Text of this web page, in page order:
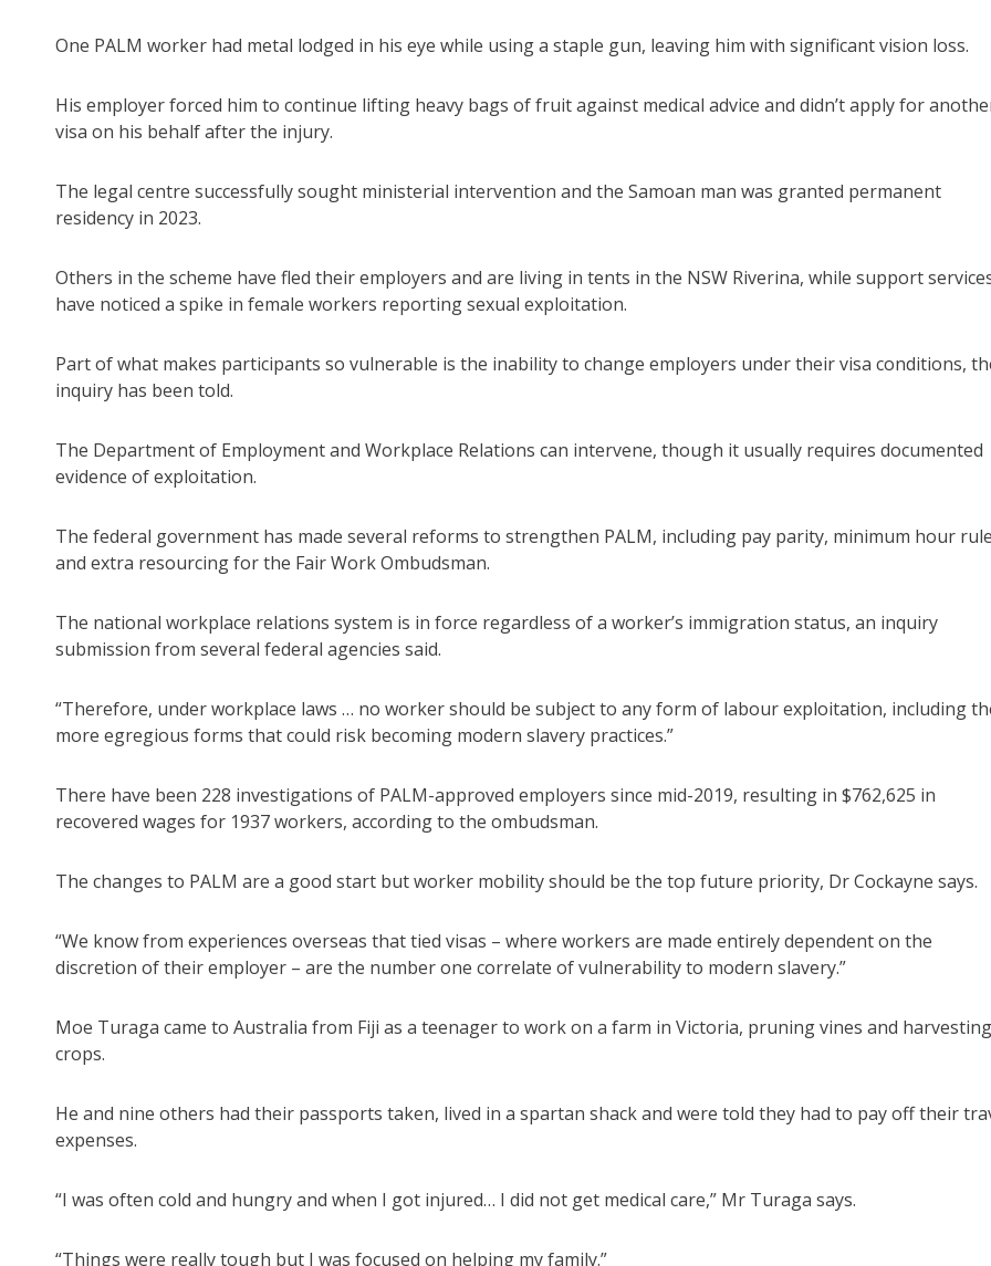
One PALM worker had metal lodged in his eye while using a staple gun, leaving him with significant vision loss.
His employer forced him to continue lifting heavy bags of fruit against medical advice and didn’t apply for
visa on his behalf after the injury.
The legal centre successfully sought ministerial intervention and the Samoan man was granted permanent
residency in 2023.
Others in the scheme have fled their employers and are living in tents in the NSW Riverina, while support
have noticed a spike in female workers reporting sexual exploitation.
Part of what makes participants so vulnerable is the inability to change employers under their visa conditions,
inquiry has been told.
The Department of Employment and Workplace Relations can intervene, though it usually requires documented
evidence of exploitation.
The federal government has made several reforms to strengthen PALM, including pay parity, minimum hour
and extra resourcing for the Fair Work Ombudsman.
The national workplace relations system is in force regardless of a worker’s immigration status, an inquiry
submission from several federal agencies said.
“Therefore, under workplace laws … no worker should be subject to any form of labour exploitation, including
more egregious forms that could risk becoming modern slavery practices.”
There have been 228 investigations of PALM-approved employers since mid-2019, resulting in $762,625 in
recovered wages for 1937 workers, according to the ombudsman.
The changes to PALM are a good start but worker mobility should be the top future priority, Dr Cockayne says.
“We know from experiences overseas that tied visas – where workers are made entirely dependent on the
discretion of their employer – are the number one correlate of vulnerability to modern slavery.”
Moe Turaga came to Australia from Fiji as a teenager to work on a farm in Victoria, pruning vines and harvesting
crops.
He and nine others had their passports taken, lived in a spartan shack and were told they had to pay off their
expenses.
“I was often cold and hungry and when I got injured… I did not get medical care,” Mr Turaga says.
“Things were really tough but I was focused on helping my family.”